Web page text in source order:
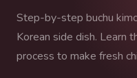
Step-by-step buchu
Korean side dish. Learn
process to make fresh